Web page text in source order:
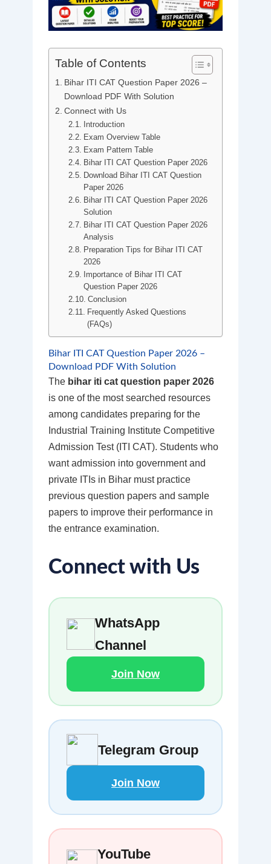
Table of Contents
Bihar ITI CAT Question Paper 2026 –
Download PDF With Solution
Connect with Us
Introduction
Exam Overview Table
Exam Pattern Table
Bihar ITI CAT Question Paper 2026
Download Bihar ITI CAT Question
Paper 2026
Bihar ITI CAT Question Paper 2026
Solution
Bihar ITI CAT Question Paper 2026
Analysis
Preparation Tips for Bihar ITI CAT
2026
Importance of Bihar ITI CAT
Question Paper 2026
Conclusion
Frequently Asked Questions
(FAQs)
Bihar ITI CAT Question Paper 2026 –
Download PDF With Solution
The bihar iti cat question paper 2026
is one of the most searched resources
among candidates preparing for the
Industrial Training Institute Competitive
Admission Test (ITI CAT). Students who
want admission into government and
private ITIs in Bihar must practice
previous question papers and sample
papers to improve their performance in
the entrance examination.
Connect with Us
WhatsApp
Channel
Join Now
Telegram Group
Join Now
YouTube